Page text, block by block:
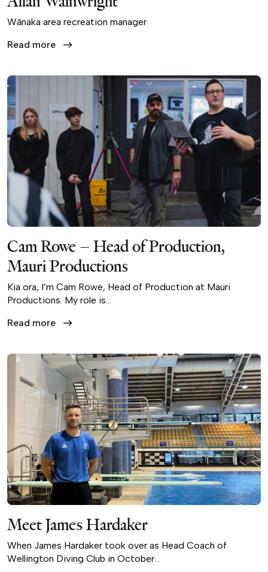
Wānaka area recreation manager
Read more
Cam Rowe – Head of Production,
Mauri Productions
Kia ora, I’m Cam Rowe, Head of Production at Mauri
Productions. My role is…
Read more
Meet James Hardaker
When James Hardaker took over as Head Coach of
Wellington Diving Club in October…